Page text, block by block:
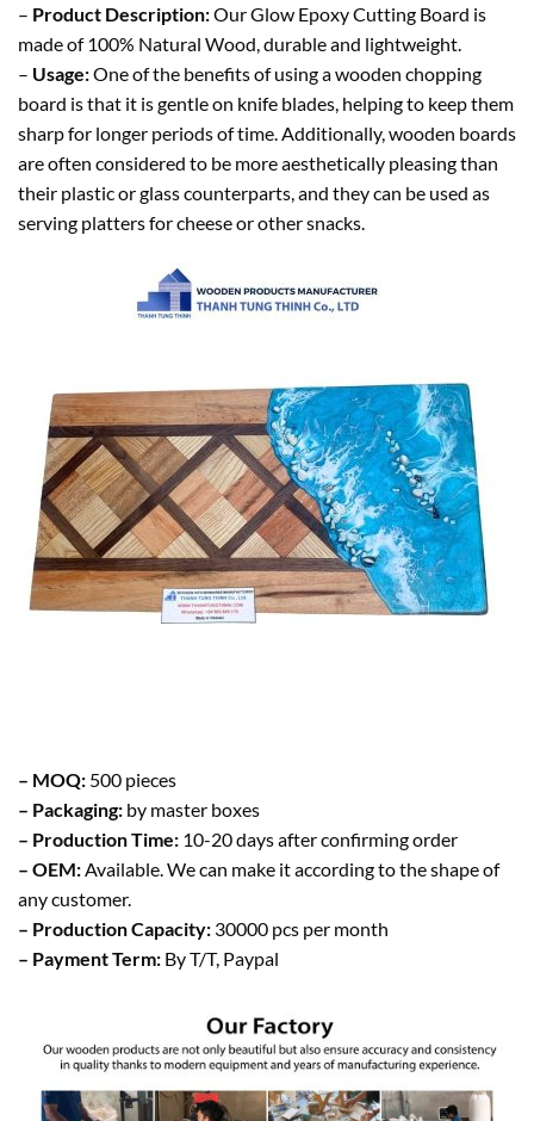
– Product Description:Our Glow Epoxy Cutting Board is
made of 100% Natural Wood, durable and lightweight.
– Usage:One of the benefits of using a wooden chopping
board is that it is gentle on knife blades, helping to keep them
sharp for longer periods of time. Additionally, wooden boards
are often considered to be more aesthetically pleasing than
their plastic or glass counterparts, and they can be used as
serving platters for cheese or other snacks.
– MOQ: 500 pieces
– Packaging: by master boxes
– Production Time: 10-20 days after confirming order
– OEM: Available. We can make it according to the shape of
any customer.
– Production Capacity: 30000 pcs per month
– Payment Term: By T/T, Paypal